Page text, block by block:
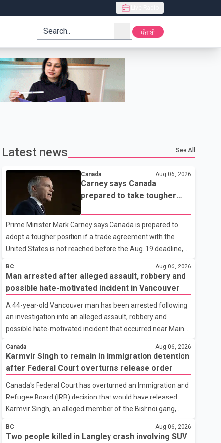
search ਪੰਜਾਬੀ
Latest news See All
Canada Aug 06, 2026
Carney says Canada
prepared to take tougher
Prime Minister Mark Carney says Canada is prepared to
adopt a tougher position if a trade agreement with the
United States is not reached before the Aug. 19 deadline,
government's priority. Speaking at a news conference in
Toronto on Wednesday, Carney said Canada has several
options available for a potential response if talks fail.
However, he ruled out using oil and natural gas exports as
leverage in the negotiations. He said the government's
objective is to eliminate all sector-specific U.S. tariffs,
including those affecting the automot
BC Aug 06, 2026
Man arrested after alleged assault, robbery and
possible hate-motivated incident in Vancouver
A 44-year-old Vancouver man has been arrested following
an investigation into an alleged assault, robbery and
possible hate-motivated incident that occurred near Main
Police Department. Police said the incidents began at about
9 a.m. on Aug. 4 outside a fast-food restaurant, where the
man was allegedly panhandling before security staff asked
him to leave the property. According to a Vancouver Police
Department news release, the suspect allegedly threw a
cup, pushed a security guard, made racist remarks
targeting the guard's ethnicity and r
Canada Aug 06, 2026
Karmvir Singh to remain in immigration detention
after Federal Court overturns release order
Canada's Federal Court has overturned an Immigration and
Refugee Board (IRB) decision that would have released
Karmvir Singh, an alleged member of the Bishnoi gang,
wanted in India in connection with a homicide case. Singh
BC Aug 06, 2026
Two people killed in Langley crash involving SUV